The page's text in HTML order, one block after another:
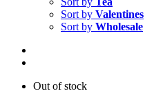
Sort by Valentines
Sort by Wholesale
Out of stock